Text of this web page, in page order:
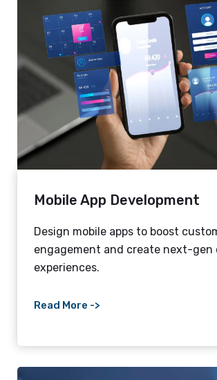
Mobile App Development
Design mobile apps to boost
engagement and create next-gen
experiences.
Read More ->